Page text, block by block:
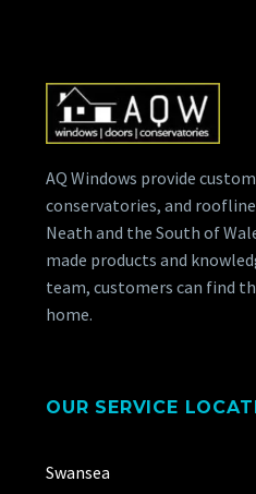
AQ Windows provide
conservatories, and
Neath and the South of
made products and
team, customers can find
home.
OUR SERVICE
Swansea